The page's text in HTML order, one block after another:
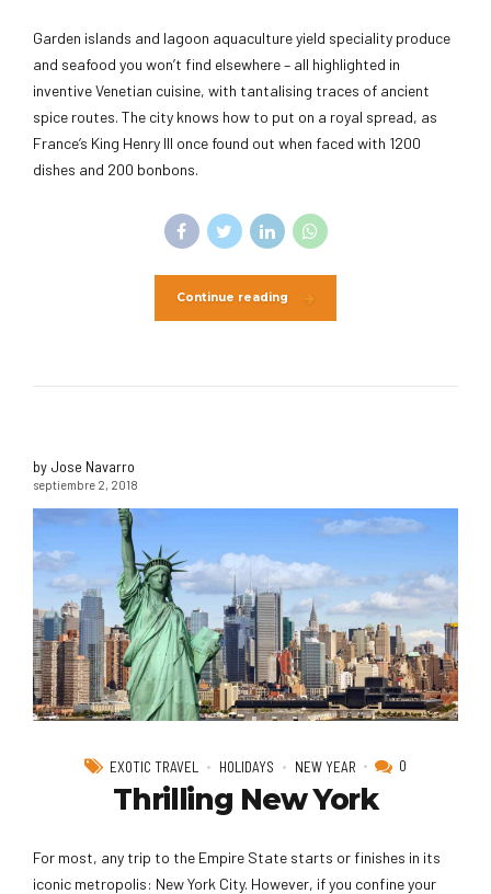
Garden islands and lagoon aquaculture yield speciality produce
and seafood you won’t find elsewhere – all highlighted in
inventive Venetian cuisine, with tantalising traces of ancient
spice routes. The city knows how to put on a royal spread, as
France’s King Henry III once found out when faced with 1200
dishes and 200 bonbons.
Continue reading
by Jose Navarro
septiembre 2, 2018
EXOTIC TRAVEL HOLIDAYS NEW YEAR 0
Thrilling New York
For most, any trip to the Empire State starts or finishes in its
iconic metropolis: New York City. However, if you confine your